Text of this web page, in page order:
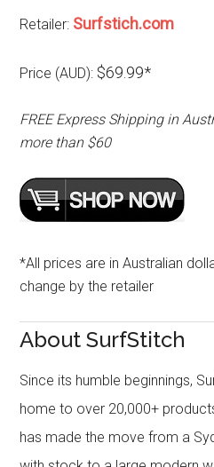
Retailer: Surfstich.com
Price (AUD): $69.99*
FREE Express Shipping in
more than $60
*All prices are in Australian
change by the retailer
About SurfStitch
Since its humble beginnings,
home to over 20,000+
has made the move from a